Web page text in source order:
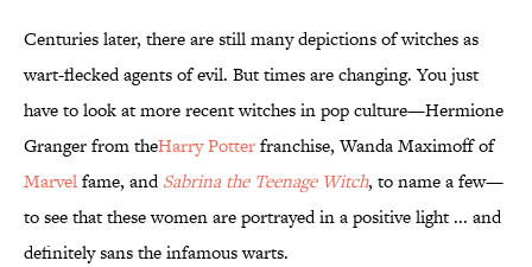
Centuries later, there are still many depictions of witches as
wart-flecked agents of evil. But times are changing. You just
have to look at more recent witches in pop culture—Hermione
Granger from theHarry Potterfranchise, Wanda Maximoff of
Marvelfame, andSabrina the Teenage Witch, to name a few—
to see that these women are portrayed in a positive light ... and
definitely sans the infamous warts.